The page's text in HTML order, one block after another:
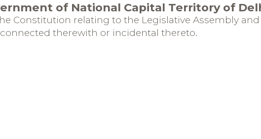
of National Capital Territory of
Constitution relating to the Legislative Assembly
therewith or incidental thereto.